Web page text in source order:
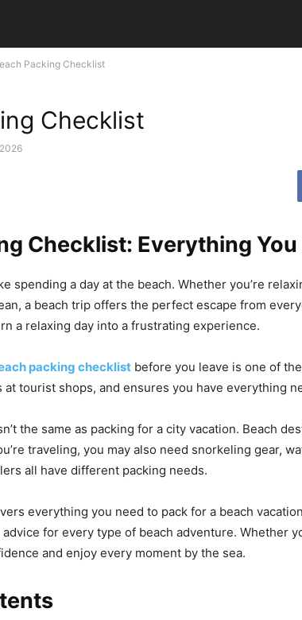
Packing Checklist
Checklist
Checklist: Everything
spending a day at the beach. Whether you’re
a beach trip offers the perfect escape from
a relaxing day into a frustrating experience.
packing checklist before you leave is one of
at tourist shops, and ensures you have everything
the same as packing for a city vacation. Beach
traveling, you may also need snorkeling gear,
all have different packing needs.
everything you need to pack for a beach
for every type of beach adventure. Whether
and enjoy every moment by the sea.